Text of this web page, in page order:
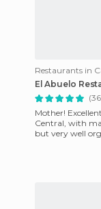
El Abuelo
Mother!
Central, with
but very well